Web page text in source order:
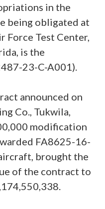
in the
being obligated at
Force Test Center,
is the
23-C-A001).
announced on
Co., Tukwila,
modification
FA8625-16-
brought the
of the contract to